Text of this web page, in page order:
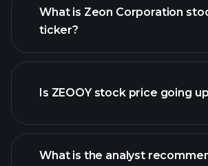
What is Zeon Corporation
ticker?
Is ZEOOY stock price going
What is the analyst